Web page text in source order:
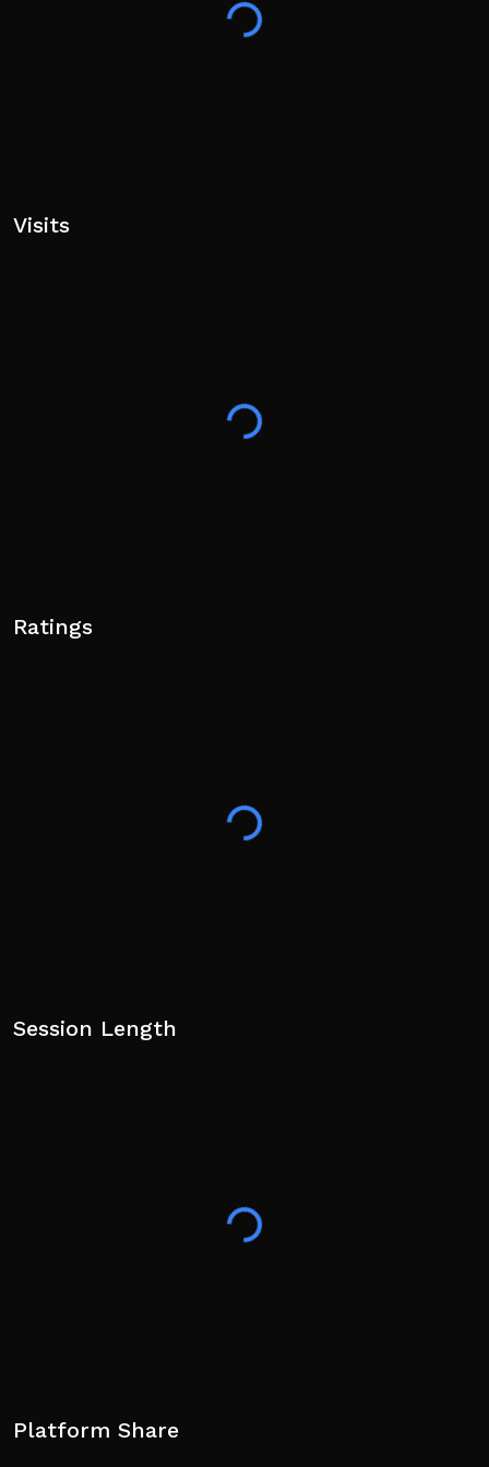
Visits
Ratings
Session Length
Platform Share